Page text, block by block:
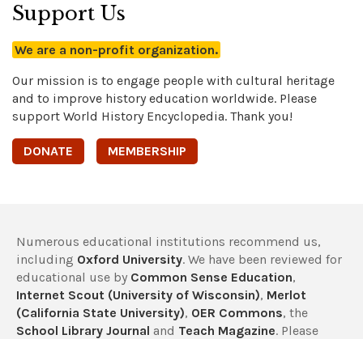
Support Us
We are a non-profit organization.
Our mission is to engage people with cultural heritage
and to improve history education worldwide. Please
support World History Encyclopedia. Thank you!
DONATE MEMBERSHIP
Numerous educational institutions recommend us,
including Oxford University. We have been reviewed for
educational use by Common Sense Education,
Internet Scout (University of Wisconsin), Merlot
(California State University), OER Commons, the
School Library Journal and Teach Magazine. Please